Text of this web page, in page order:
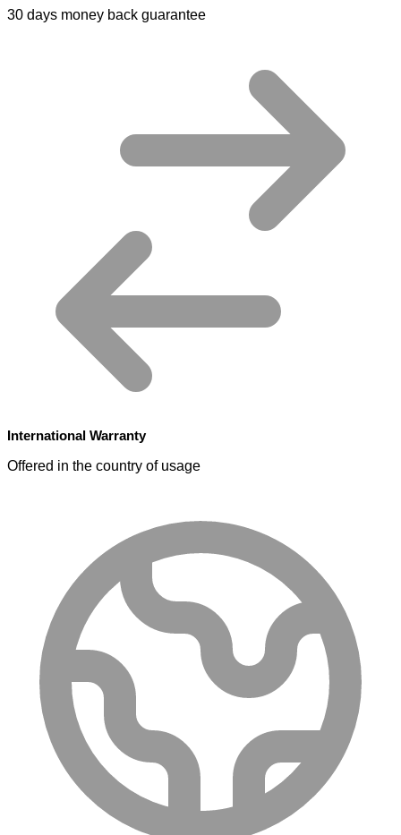
30 days money back guarantee
International Warranty
Offered in the country of usage